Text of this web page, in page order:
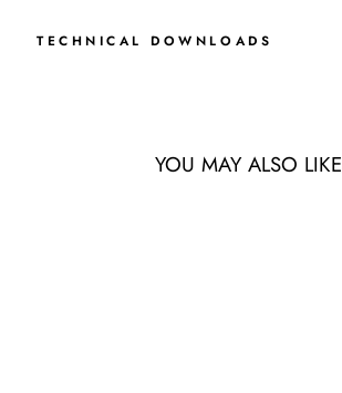
TECHNICAL DOWNLOADS
YOU MAY ALSO LIKE